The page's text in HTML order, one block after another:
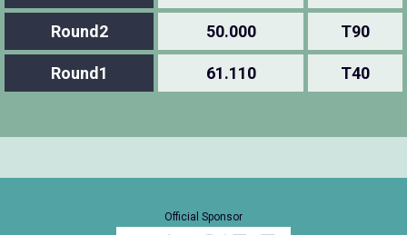
Round2 50.000 T90
Round1 61.110 T40
Official Sponsor